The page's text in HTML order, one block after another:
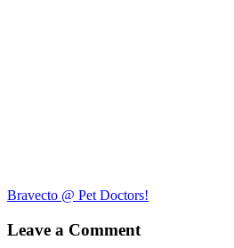
Bravecto @ Pet Doctors!
Leave a Comment